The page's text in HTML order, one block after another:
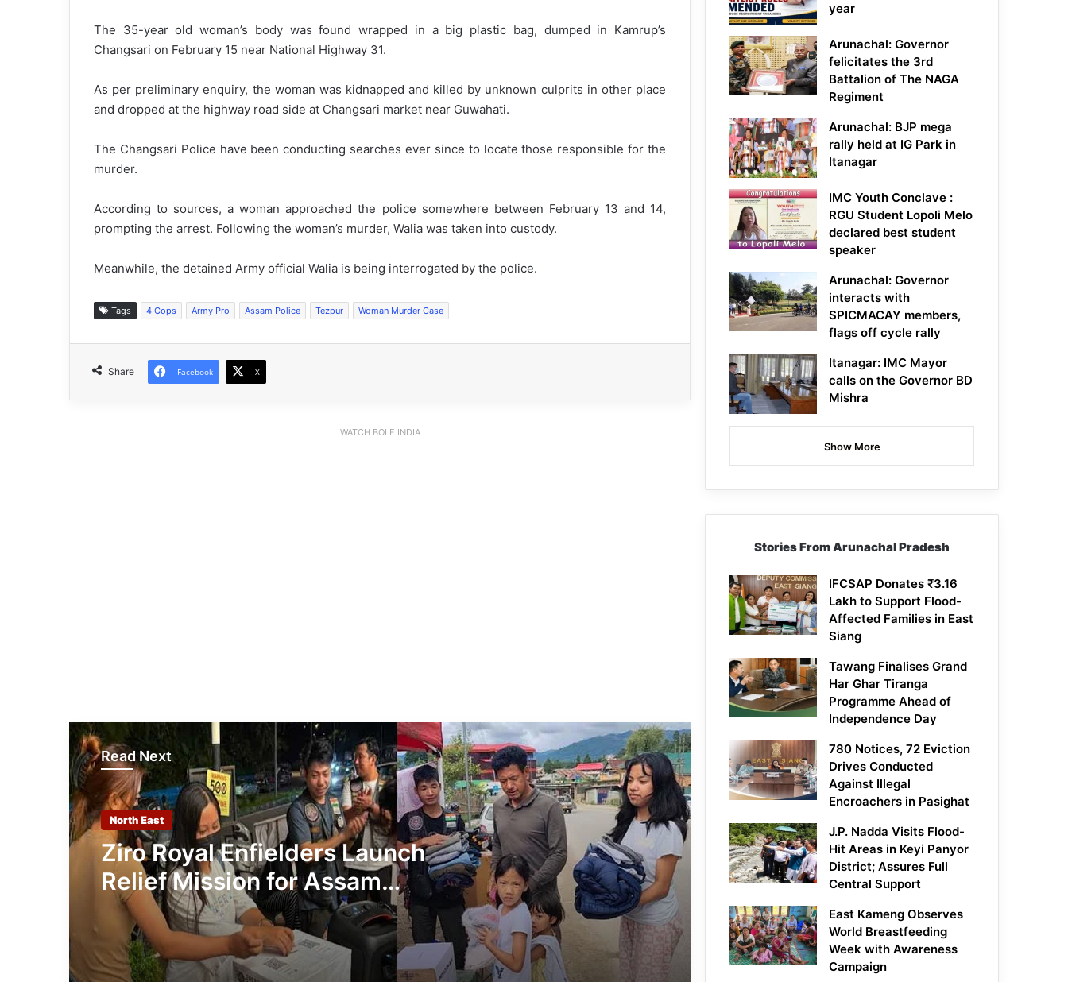
The 35-year old woman’s body was found wrapped in a big plastic bag, dumped in Kamrup’s
Changsari on February 15 near National Highway 31.
As per preliminary enquiry, the woman was kidnapped and killed by unknown culprits in other place
and dropped at the highway road side at Changsari market near Guwahati.
The Changsari Police have been conducting searches ever since to locate those responsible for the
murder.
According to sources, a woman approached the police somewhere between February 13 and 14,
prompting the arrest. Following the woman’s murder, Walia was taken into custody.
Meanwhile, the detained Army official Walia is being interrogated by the police.
Tags 4 Cops Army Pro Assam Police Tezpur Woman Murder Case
Share Facebook X
WATCH BOLE INDIA
Read Next
North East
Ziro Royal Enfielders Launch
Relief Mission for Assam
Flood Victims
Assam Industrialist Ratan Sharma
Donates Rs 15 Lakh to Assam CM’s
Relief Fund
Arunachal: Scientists Decode Genome
of Siangmi Mithun
Artificial Insemination Boosts Yak
Breeding in Sikkim
Widespread Flood Havoc in Assam:
year
Arunachal: Governor
felicitates the 3rd
Battalion of The NAGA
Regiment
Arunachal: BJP mega
rally held at IG Park in
Itanagar
IMC Youth Conclave :
RGU Student Lopoli Melo
declared best student
speaker
Arunachal: Governor
interacts with
SPICMACAY members,
flags off cycle rally
Itanagar: IMC Mayor
calls on the Governor BD
Mishra
Show More
Stories From Arunachal Pradesh
IFCSAP Donates ₹3.16
Lakh to Support Flood-
Affected Families in East
Siang
Tawang Finalises Grand
Har Ghar Tiranga
Programme Ahead of
Independence Day
780 Notices, 72 Eviction
Drives Conducted
Against Illegal
Encroachers in Pasighat
J.P. Nadda Visits Flood-
Hit Areas in Keyi Panyor
District; Assures Full
Central Support
East Kameng Observes
World Breastfeeding
Week with Awareness
Campaign